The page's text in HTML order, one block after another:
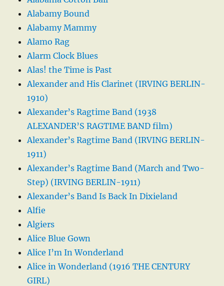
Alabamy Bound
Alabamy Mammy
Alamo Rag
Alarm Clock Blues
Alas! the Time is Past
Alexander and His Clarinet (IRVING BERLIN-
1910)
Alexander’s Ragtime Band (1938
ALEXANDER’S RAGTIME BAND film)
Alexander’s Ragtime Band (IRVING BERLIN-
1911)
Alexander’s Ragtime Band (March and Two-
Step) (IRVING BERLIN-1911)
Alexander’s Band Is Back In Dixieland
Alfie
Algiers
Alice Blue Gown
Alice I’m In Wonderland
Alice in Wonderland (1916 THE CENTURY
GIRL)